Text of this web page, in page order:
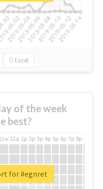
Excel
of the week
best?
12a 1p 2p 3p 4p 5p 6p 7p 8p
for #egnret